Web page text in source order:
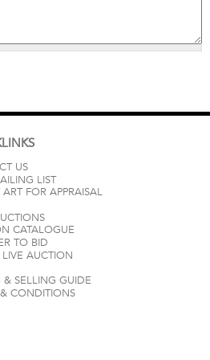
US
LIST
ART FOR APPRAISAL
CATALOGUE
TO BID
LIVE AUCTION
& SELLING GUIDE
CONDITIONS